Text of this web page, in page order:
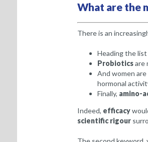
What are the
There is an
Heading the
Probioticsare
And women
hormonal
Finally, amino-
Indeed, efficacy
scientific rigour